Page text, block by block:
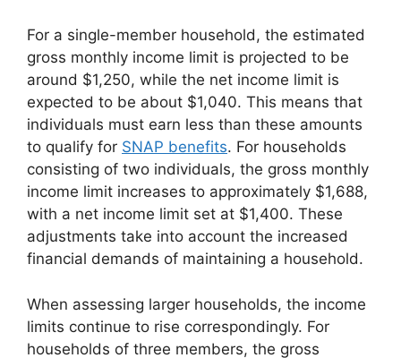
For a single-member household, the estimated
gross monthly income limit is projected to be
around $1,250, while the net income limit is
expected to be about $1,040. This means that
individuals must earn less than these amounts
to qualify for SNAP benefits. For households
consisting of two individuals, the gross monthly
income limit increases to approximately $1,688,
with a net income limit set at $1,400. These
adjustments take into account the increased
financial demands of maintaining a household.
When assessing larger households, the income
limits continue to rise correspondingly. For
households of three members, the gross